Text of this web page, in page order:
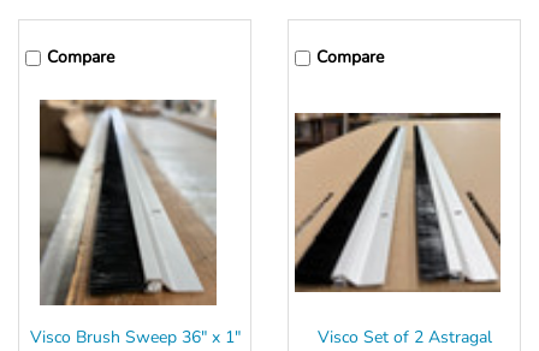
Compare
Visco Brush Sweep 36" x 1"
Compare
Visco Set of 2 Astragal